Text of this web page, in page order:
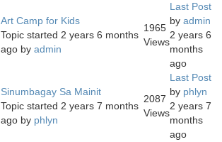
Art Camp for Kids
Topic started 2 years 6 months
ago by admin
1965
Views
Last Post
by admin
2 years 6
months
ago
Sinumbagay Sa Mainit
Topic started 2 years 7 months
ago by phlyn
2087
Views
Last Post
by phlyn
2 years 7
months
ago